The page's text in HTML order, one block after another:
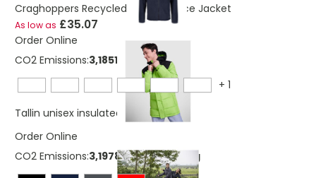
Craghoppers Recycled Expert Fleece Jacket
As low as £35.07
Order Online
CO2 Emissions:3,18512657606496 Kg
+ 1
Tallin unisex insulated jacket£29.61
Order Online
CO2 Emissions:3,19788404320219 Kg